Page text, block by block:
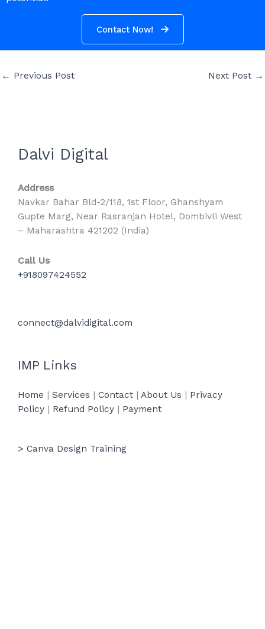
Contact Now!
← Previous Post Next Post →
Dalvi Digital
Address
Navkar Bahar Bld-2/118, 1st Floor, Ghanshyam
Gupte Marg, Near Rasranjan Hotel, Dombivli West
– Maharashtra 421202 (India)
Call Us
+918097424552
connect@dalvidigital.com
IMP Links
Home | Services | Contact | About Us | Privacy
Policy | Refund Policy | Payment
> Canva Design Training